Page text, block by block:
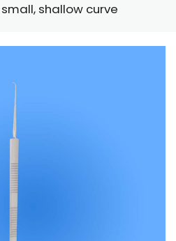
small, shallow curve